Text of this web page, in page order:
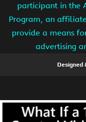
participant in the
Program, an
provide a means
advertising
Designed